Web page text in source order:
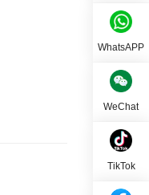
WhatsAPP
WeChat
TikTok